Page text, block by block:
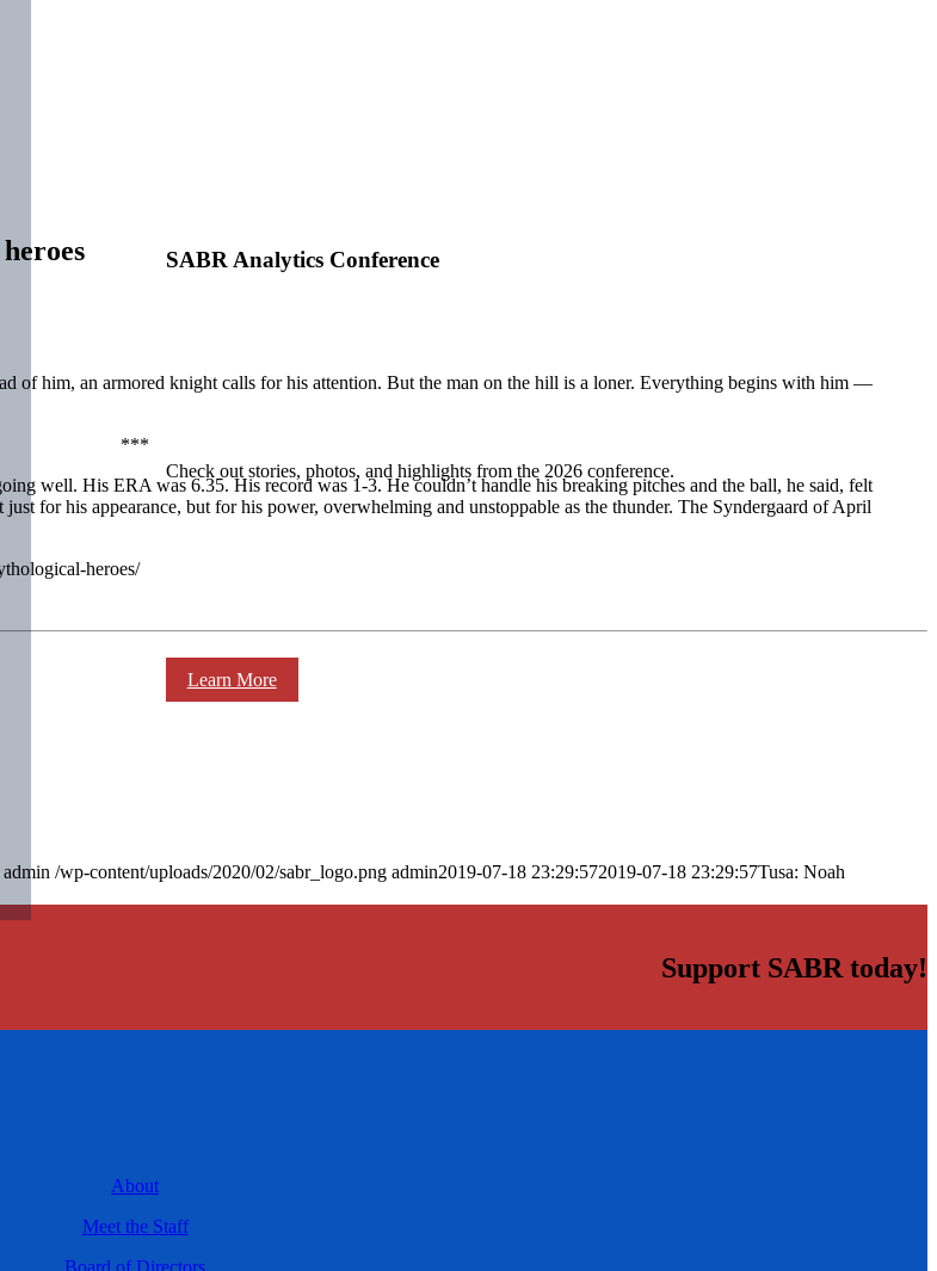
SABR Analytics Conference
Check out stories, photos, and highlights from the 2026 conference.
Learn More
of him, an armored knight calls for his attention. But the man on the hill is a loner. Everything begins with him —
***
well. His ERA was 6.35. His record was 1-3. He couldn’t handle his breaking pitches and the ball, he said, felt
for his appearance, but for his power, overwhelming and unstoppable as the thunder. The Syndergaard of April
heroes/
admin /wp-content/uploads/2020/02/sabr_logo.png admin2019-07-18 23:29:572019-07-18 23:29:57Tusa: Noah
Support SABR today!
About
Meet the Staff
Board of Directors